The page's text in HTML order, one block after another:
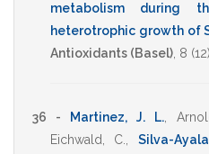
metabolism during
heterotrophic growth of
Antioxidants (Basel) 8 (12).
36 - Martinez, J. L.
Eichwald, C.
Silva-